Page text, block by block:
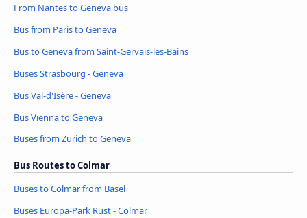
From Nantes to Geneva bus
Bus from Paris to Geneva
Bus to Geneva from Saint-Gervais-les-Bains
Buses Strasbourg - Geneva
Bus Val-d'Isère - Geneva
Bus Vienna to Geneva
Buses from Zurich to Geneva
Bus Routes to Colmar
Buses to Colmar from Basel
Buses Europa-Park Rust - Colmar